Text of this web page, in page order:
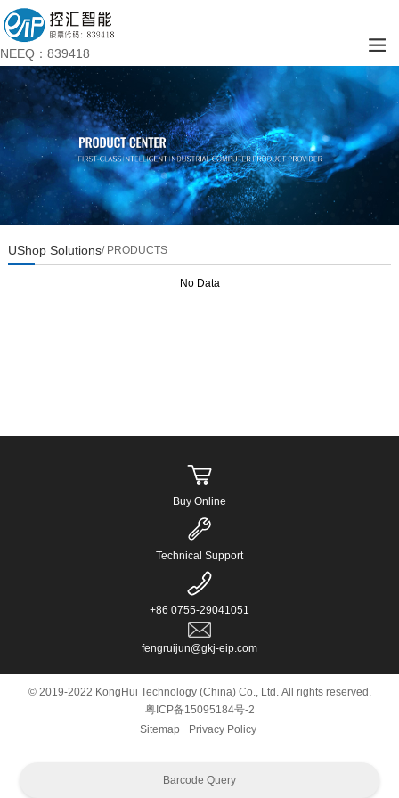
NEEQ：839418
UShop Solutions/ PRODUCTS
No Data
Buy Online
Technical Support
+86 0755-29041051
fengruijun@gkj-eip.com
© 2019-2022 KongHui Technology (China) Co., Ltd. All rights reserved.
粤ICP备15095184号-2
Sitemap
Privacy Policy
Barcode Query